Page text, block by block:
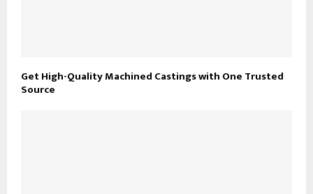
Get High-Quality Machined Castings with One Trusted
Source